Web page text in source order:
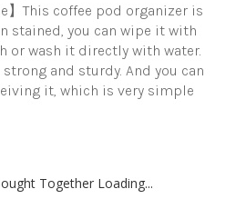
】This coffee pod organizer is
stained, you can wipe it with
or wash it directly with water.
and sturdy. And you can
it, which is very simple
Together Loading...